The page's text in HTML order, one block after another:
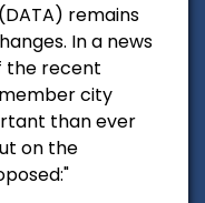
remains
In a news
the recent
city
than ever
on the